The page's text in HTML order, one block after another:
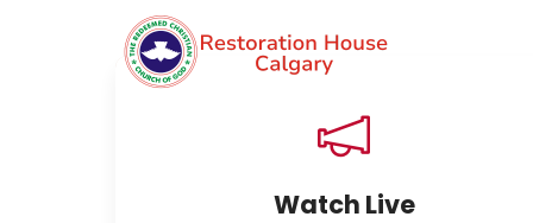
Watch Live